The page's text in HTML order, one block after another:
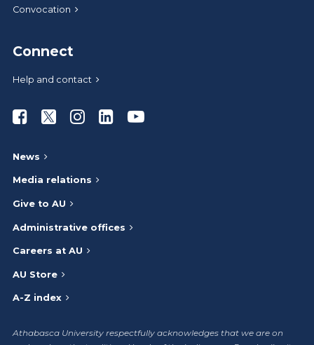
Convocation
Connect
Help and contact
Athabasca University Facebook
Athabasca University Twitter
Athabasca University Instagram
Athabasca University LinkedIn
Athabasca University
News
Media relations
Give to AU
Administrative offices
Careers at AU
AU Store
A-Z index
Athabasca University respectfully acknowledges that we are on